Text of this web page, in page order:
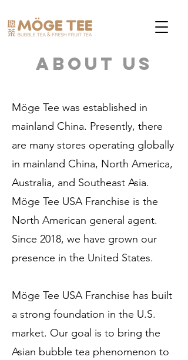
About Us
Möge Tee was established in
mainland China. Presently, there
are many stores operating globally
in mainland China, North America,
Australia, and Southeast Asia.
Möge Tee USA Franchise is the
North American general agent.
Since 2018, we have grown our
presence in the United States.
Möge Tee USA Franchise has built
a strong foundation in the U.S.
market. Our goal is to bring the
Asian bubble tea phenomenon to